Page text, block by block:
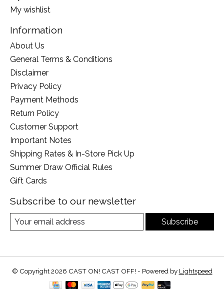
My wishlist
Information
About Us
General Terms & Conditions
Disclaimer
Privacy Policy
Payment Methods
Return Policy
Customer Support
Important Notes
Shipping Rates & In-Store Pick Up
Summer Draw Official Rules
Gift Cards
Subscribe to our newsletter
Subscribe
© Copyright 2026 CAST ON! CAST OFF! - Powered by Lightspeed